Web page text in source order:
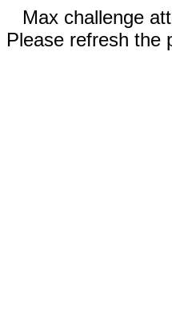
Max challenge
Please refresh the